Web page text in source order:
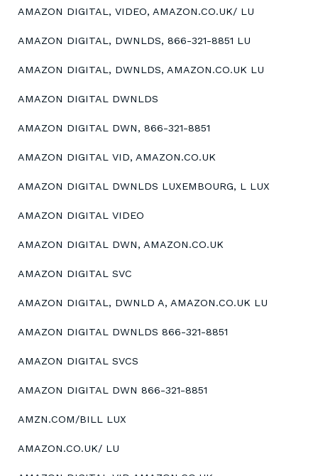
AMAZON DIGITAL, VIDEO, AMAZON.CO.UK/ LU
AMAZON DIGITAL, DWNLDS, 866-321-8851 LU
AMAZON DIGITAL, DWNLDS, AMAZON.CO.UK LU
AMAZON DIGITAL DWNLDS
AMAZON DIGITAL DWN, 866-321-8851
AMAZON DIGITAL VID, AMAZON.CO.UK
AMAZON DIGITAL DWNLDS LUXEMBOURG, L LUX
AMAZON DIGITAL VIDEO
AMAZON DIGITAL DWN, AMAZON.CO.UK
AMAZON DIGITAL SVC
AMAZON DIGITAL, DWNLD A, AMAZON.CO.UK LU
AMAZON DIGITAL DWNLDS 866-321-8851
AMAZON DIGITAL SVCS
AMAZON DIGITAL DWN 866-321-8851
AMZN.COM/BILL LUX
AMAZON.CO.UK/ LU